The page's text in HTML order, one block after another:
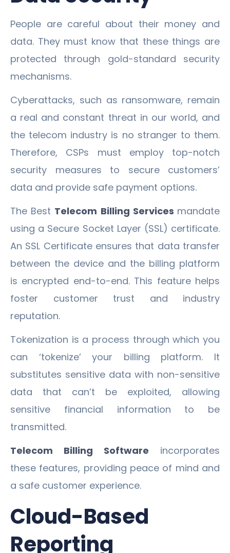
People are careful about their money and
data. They must know that these things are
protected through gold-standard security
mechanisms.
Cyberattacks, such as ransomware, remain
a real and constant threat in our world, and
the telecom industry is no stranger to them.
Therefore, CSPs must employ top-notch
security measures to secure customers’
data and provide safe payment options.
The Best Telecom Billing Services mandate
using a Secure Socket Layer (SSL) certificate.
An SSL Certificate ensures that data transfer
between the device and the billing platform
is encrypted end-to-end. This feature helps
foster customer trust and industry
reputation.
Tokenization is a process through which you
can ‘tokenize’ your billing platform. It
substitutes sensitive data with non-sensitive
data that can’t be exploited, allowing
sensitive financial information to be
transmitted.
Telecom Billing Software incorporates
these features, providing peace of mind and
a safe customer experience.
Cloud-Based
Reporting